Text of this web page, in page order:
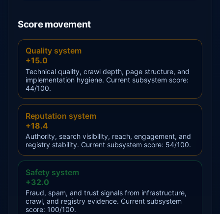
Score movement
Quality system
+15.0
Technical quality, crawl depth, page structure, and
implementation hygiene. Current subsystem score:
44/100.
Reputation system
+18.4
Authority, search visibility, reach, engagement, and
registry stability. Current subsystem score: 54/100.
Safety system
+32.0
Fraud, spam, and trust signals from infrastructure,
crawl, and registry evidence. Current subsystem
score: 100/100.